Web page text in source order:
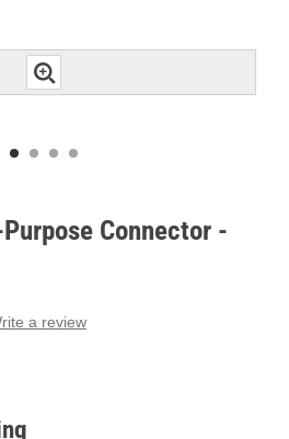
Connector -
a review